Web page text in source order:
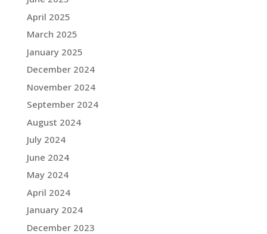
April 2025
March 2025
January 2025
December 2024
November 2024
September 2024
August 2024
July 2024
June 2024
May 2024
April 2024
January 2024
December 2023